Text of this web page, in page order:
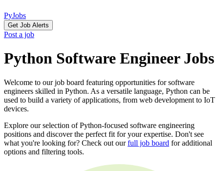
PyJobs
Get Job Alerts
Post a job
Python Software Engineer Jobs
Welcome to our job board featuring opportunities for software
engineers skilled in Python. As a versatile language, Python can be
used to build a variety of applications, from web development to IoT
devices.
Explore our selection of Python-focused software engineering
positions and discover the perfect fit for your expertise. Don't see
what you're looking for? Check out ourfull job board for additional
options and filtering tools.